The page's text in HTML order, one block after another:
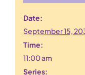
Date:
September 15,
Time:
11:00 am
Series: